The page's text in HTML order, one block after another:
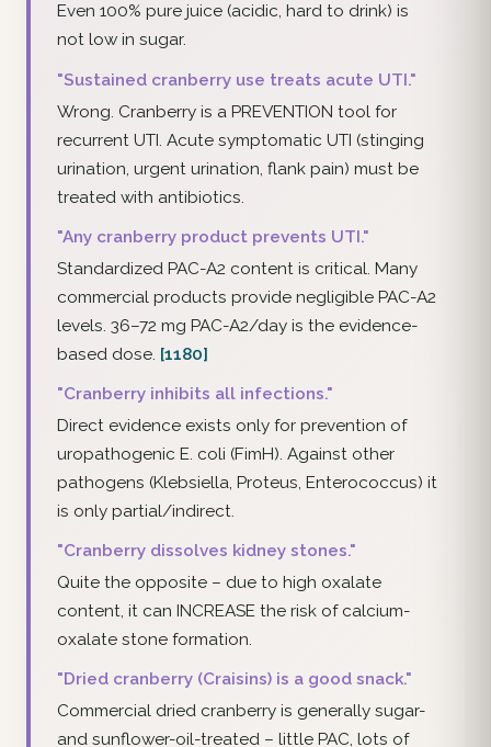
Even 100% pure juice (acidic, hard to drink) is
not low in sugar.
"Sustained cranberry use treats acute UTI."
Wrong. Cranberry is a PREVENTION tool for
recurrent UTI. Acute symptomatic UTI (stinging
urination, urgent urination, flank pain) must be
treated with antibiotics.
"Any cranberry product prevents UTI."
Standardized PAC-A2 content is critical. Many
commercial products provide negligible PAC-A2
levels. 36–72 mg PAC-A2/day is the evidence-
based dose. [1180]
"Cranberry inhibits all infections."
Direct evidence exists only for prevention of
uropathogenic E. coli (FimH). Against other
pathogens (Klebsiella, Proteus, Enterococcus) it
is only partial/indirect.
"Cranberry dissolves kidney stones."
Quite the opposite – due to high oxalate
content, it can INCREASE the risk of calcium-
oxalate stone formation.
"Dried cranberry (Craisins) is a good snack."
Commercial dried cranberry is generally sugar-
and sunflower-oil-treated – little PAC, lots of